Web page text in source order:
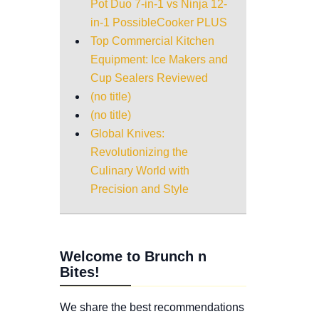
Pot Duo 7-in-1 vs Ninja 12-
in-1 PossibleCooker PLUS
Top Commercial Kitchen
Equipment: Ice Makers and
Cup Sealers Reviewed
(no title)
(no title)
Global Knives:
Revolutionizing the
Culinary World with
Precision and Style
Welcome to Brunch n
Bites!
We share the best recommendations